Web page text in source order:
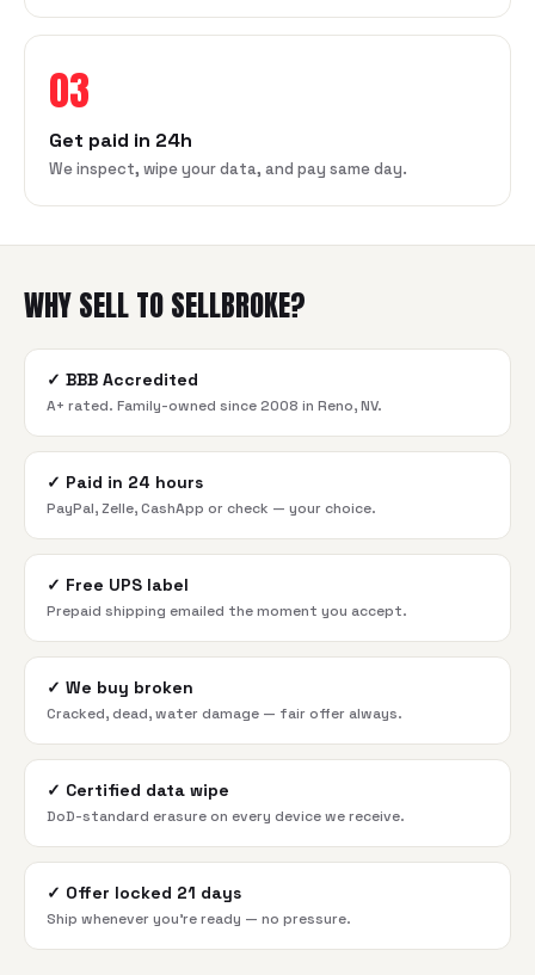
03
Get paid in 24h
We inspect, wipe your data, and pay same day.
WHY SELL TO SELLBROKE?
✓ BBB Accredited
A+ rated. Family-owned since 2008 in Reno, NV.
✓ Paid in 24 hours
PayPal, Zelle, CashApp or check — your choice.
✓ Free UPS label
Prepaid shipping emailed the moment you accept.
✓ We buy broken
Cracked, dead, water damage — fair offer always.
✓ Certified data wipe
DoD-standard erasure on every device we receive.
✓ Offer locked 21 days
Ship whenever you're ready — no pressure.